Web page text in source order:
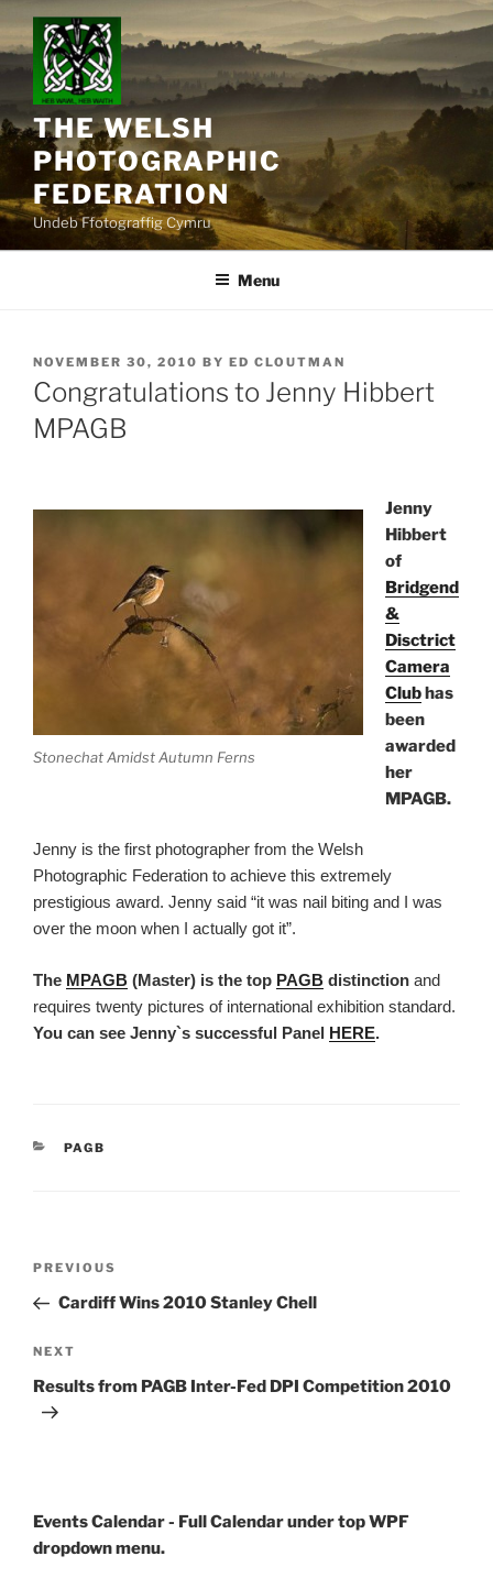
content
THE WELSH
PHOTOGRAPHIC
FEDERATION
Undeb Ffotograffig Cymru
Menu
POSTED
ON
NOVEMBER 30, 2010 BY ED CLOUTMAN
Congratulations to Jenny Hibbert
MPAGB
Stonechat Amidst Autumn Ferns
Jenny
Hibbert
of
Bridgend
&
Disctrict
Camera
Clubhas
been
awarded
her
MPAGB.
Jenny is the first photographer from the Welsh
Photographic Federation to achieve this extremely
prestigious award. Jenny said “it was nail biting and I was
over the moon when I actually got it”.
The MPAGB (Master) is the top PAGB distinction and
requires twenty pictures of international exhibition standard.
You can see Jenny`s successful Panel HERE.
CATEGORIES
PAGB
Previous
Post
PREVIOUS
Cardiff Wins 2010 Stanley Chell
Next
Post
NEXT
Results from PAGB Inter-Fed DPI Competition 2010
Events Calendar - Full Calendar under top WPF
dropdown menu.